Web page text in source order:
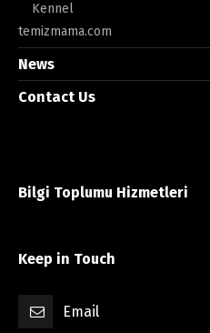
Kennel
temizmama.com
News
Contact Us
Bilgi Toplumu Hizmetleri
Keep in Touch
Email